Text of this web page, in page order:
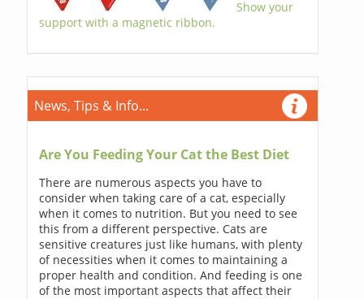
Show your
support with a magnetic ribbon.
News, Tips & Info...
Are You Feeding Your Cat the Best Diet
There are numerous aspects you have to
consider when taking care of a cat, especially
when it comes to nutrition. But you need to see
this from a different perspective. Cats are
sensitive creatures just like humans, with plenty
of necessities when it comes to maintaining a
proper health and condition. And feeding is one
of the most important aspects that affect their